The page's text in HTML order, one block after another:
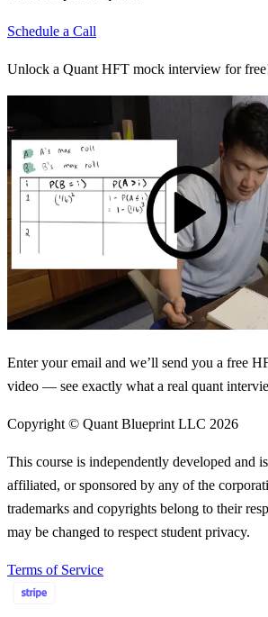
Schedule a Call
Unlock a Quant HFT mock interview for
Enter your email and we’ll send you a free
video — see exactly what a real quant
Copyright © Quant Blueprint LLC 2026
This course is independently developed and
affiliated, or sponsored by any of the
trademarks and copyrights belong to their
may be changed to respect student privacy.
Terms of Service